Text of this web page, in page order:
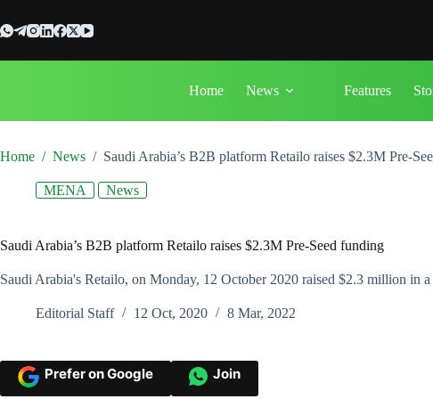
to
content
Home News Features
Home / News / Saudi Arabia’s B2B platform Retailo raises $2.3M Pre-
MENA News
Saudi Arabia’s B2B platform Retailo raises $2.3M Pre-Seed funding
Saudi Arabia's Retailo, on Monday, 12 October 2020 raised $2.3 million in
Editorial Staff 12 Oct, 2020 8 Mar, 2022
Prefer on Google Join